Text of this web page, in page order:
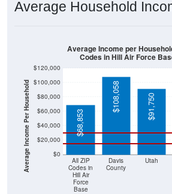
Average Household
Average Income Per Household $0
$20,000
$40,000
$60,000
$80,000
$100,000
$120,000
All ZIP
Codes in
Hill Air
Force
Base
Davis
County
Utah
$68,853
$108,058 $91,750
Average Income per
Codes in Hill Air Force